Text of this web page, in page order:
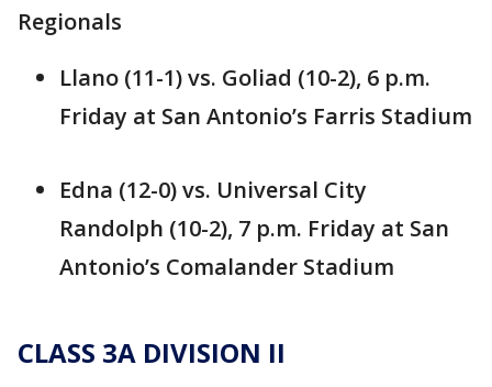
Regionals
Llano (11-1) vs. Goliad (10-2), 6 p.m.
Friday at San Antonio’s Farris Stadium
Edna (12-0) vs. Universal City
Randolph (10-2), 7 p.m. Friday at San
Antonio’s Comalander Stadium
CLASS 3A DIVISION II